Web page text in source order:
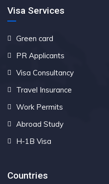
Visa Services
Green card
PR Applicants
Visa Consultancy
Travel Insurance
Work Permits
Abroad Study
H-1B Visa
Countries